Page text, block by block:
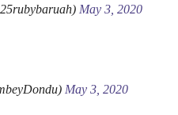
May 3, 2020
May 3, 2020